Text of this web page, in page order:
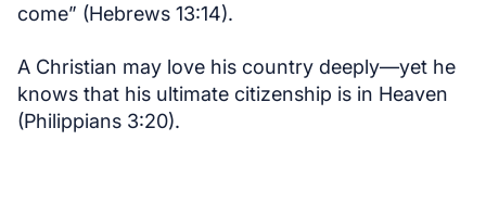
come” (Hebrews 13:14).
A Christian may love his country deeply—yet he
knows that his ultimate citizenship is in Heaven
(Philippians 3:20).